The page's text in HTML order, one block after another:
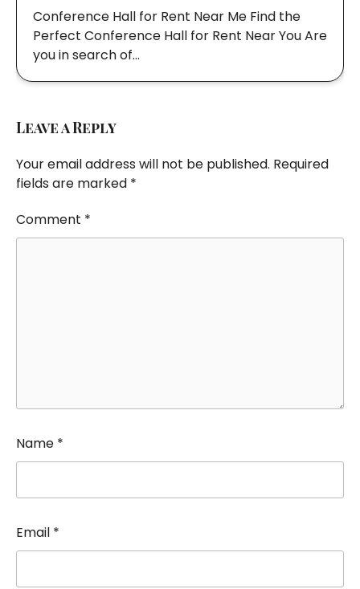
Conference Hall for Rent Near Me Find the
Perfect Conference Hall for Rent Near You Are
you in search of…
Leave a Reply
Your email address will not be published. Required
fields are marked *
Comment *
Name *
Email *